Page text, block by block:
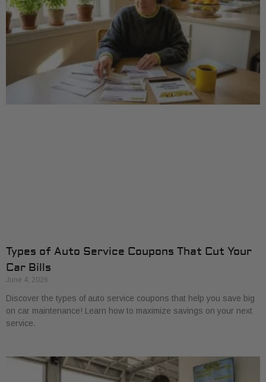
Types of Auto Service Coupons That Cut Your
Car Bills
June 4, 2026
Discover the types of auto service coupons that help you save big
on car maintenance! Learn how to maximize savings on your next
service.